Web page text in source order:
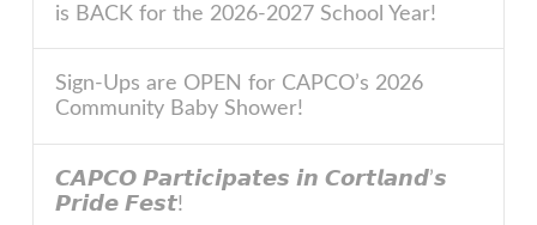
is BACK for the 2026-2027 School Year!
Sign-Ups are OPEN for CAPCO’s 2026
Community Baby Shower!
𝘾𝘼𝙋𝘾𝙊 𝙋𝙖𝙧𝙩𝙞𝙘𝙞𝙥𝙖𝙩𝙚𝙨 𝙞𝙣 𝘾𝙤𝙧𝙩𝙡𝙖𝙣𝙙’𝙨
𝙋𝙧𝙞𝙙𝙚 𝙁𝙚𝙨𝙩!